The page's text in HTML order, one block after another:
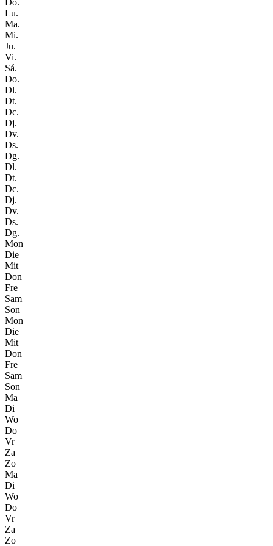
Do.
Lu.
Ma.
Mi.
Ju.
Vi.
Sá.
Do.
Dl.
Dt.
Dc.
Dj.
Dv.
Ds.
Dg.
Dl.
Dt.
Dc.
Dj.
Dv.
Ds.
Dg.
Mon
Die
Mit
Don
Fre
Sam
Son
Mon
Die
Mit
Don
Fre
Sam
Son
Ma
Di
Wo
Do
Vr
Za
Zo
Ma
Di
Wo
Do
Vr
Za
Zo